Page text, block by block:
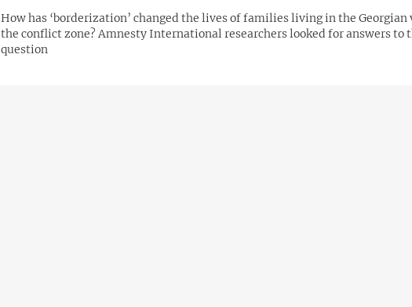
How has ‘borderization’ changed the lives of families living in the Georgian
the conflict zone? Amnesty International researchers looked for answers to
question